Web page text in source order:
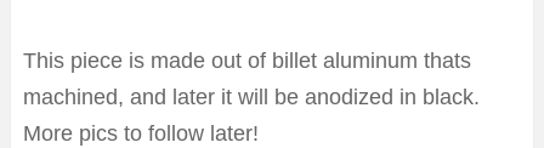
This piece is made out of billet aluminum thats
machined, and later it will be anodized in black.
More pics to follow later!